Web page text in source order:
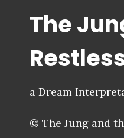
The
a Dream
© The Jung and